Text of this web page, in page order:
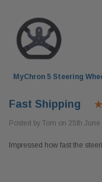
MyChron 5 Steering
Fast Shipping
Posted by Tom on 25th June
Impressed how fast the